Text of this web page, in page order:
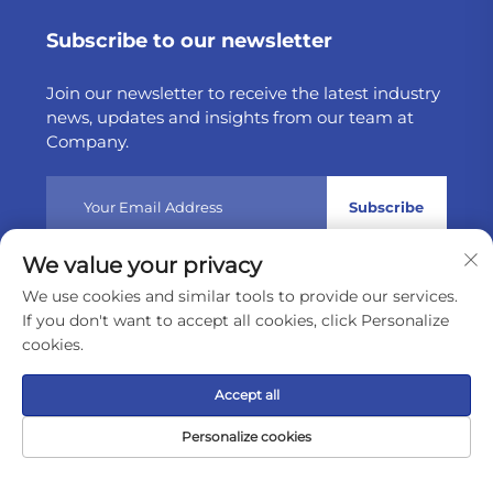
Subscribe to our newsletter
Join our newsletter to receive the latest industry
news, updates and insights from our team at
Company.
Subscribe
Copyright © 2025 by Weltake Import & Export Company
Limited
Privacy policy
Home Product About Contact
We value your privacy
We use cookies and similar tools to provide our services.
If you don't want to accept all cookies, click Personalize
cookies.
Personalize cookies
Accept all